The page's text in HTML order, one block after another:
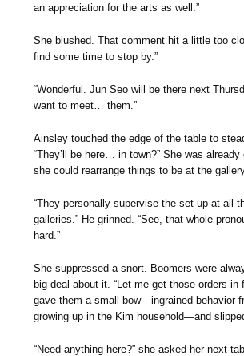
an appreciation for the arts as well.”
She blushed. That comment hit a little too
find some time to stop by.”
“Wonderful. Jun Seo will be there next
want to meet… them.”
Ainsley touched the edge of the table to
“They’ll be here… in town?” She was
she could rearrange things to be at the
“They personally supervise the set-up at all
galleries.” He grinned. “See, that whole
hard.”
She suppressed a snort. Boomers were
big deal about it. “Let me get those orders in
gave them a small bow—ingrained behavior
growing up in the Kim household—and
“Need anything here?” she asked her next